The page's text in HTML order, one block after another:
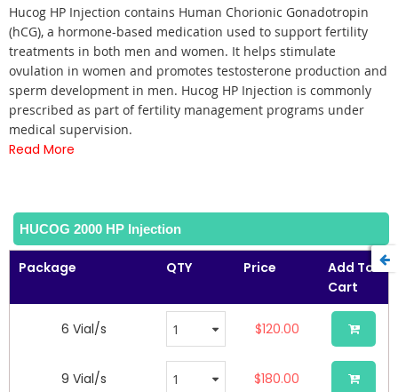
Hucog HP Injection contains Human Chorionic Gonadotropin
(hCG), a hormone-based medication used to support fertility
treatments in both men and women. It helps stimulate
ovulation in women and promotes testosterone production and
sperm development in men. Hucog HP Injection is commonly
prescribed as part of fertility management programs under
medical supervision.
Read More
HUCOG 2000 HP Injection
Package QTY Price
Add To
Cart
6 Vial/s $120.00
9 Vial/s $180.00
beginning
of
the
images
gallery